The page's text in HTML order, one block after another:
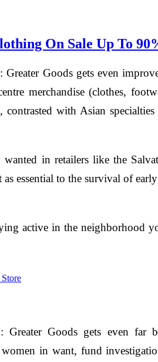
On Sale Up To
Goods gets even
merchandise (clothes,
with Asian
in retailers like the
essential to the survival of
active in the neighborhood
Greater Goods gets even
in want, fund